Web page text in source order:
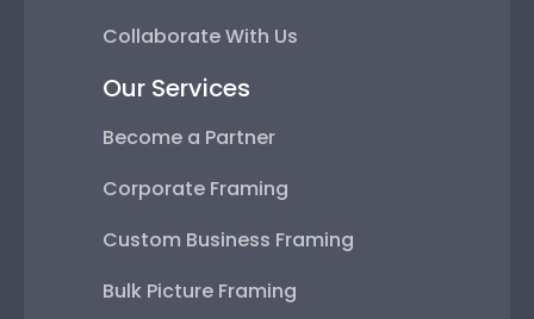
Collaborate With Us
Our Services
Become a Partner
Corporate Framing
Custom Business Framing
Bulk Picture Framing